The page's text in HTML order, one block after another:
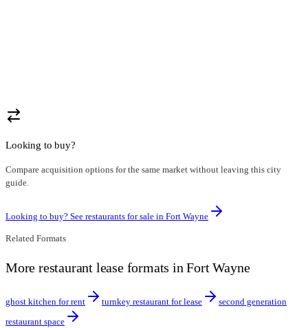
Looking to buy?
Compare acquisition options for the same market without leaving this city
guide.
Looking to buy? See restaurants for sale in Fort Wayne
Related Formats
More restaurant lease formats in Fort Wayne
ghost kitchen for rent turnkey restaurant for lease
second generation
restaurant space